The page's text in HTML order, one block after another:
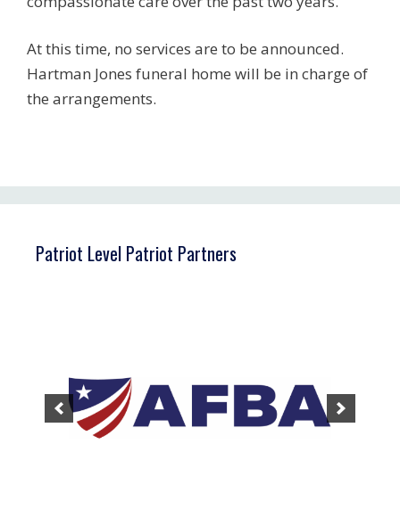
At this time, no services are to be announced.
Hartman Jones funeral home will be in charge of
the arrangements.
Patriot Level Patriot Partners